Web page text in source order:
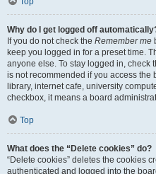
Why do I get logged off
If you do not check the Remember me
keep you logged in for a preset time.
anyone else. To stay logged in, check
is not recommended if you access the
library, internet cafe, university
checkbox, it means a board
Top
What does the “Delete cookies” do?
“Delete cookies” deletes the cookies
authenticated and logged into the